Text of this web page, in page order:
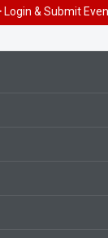
Login & Submit